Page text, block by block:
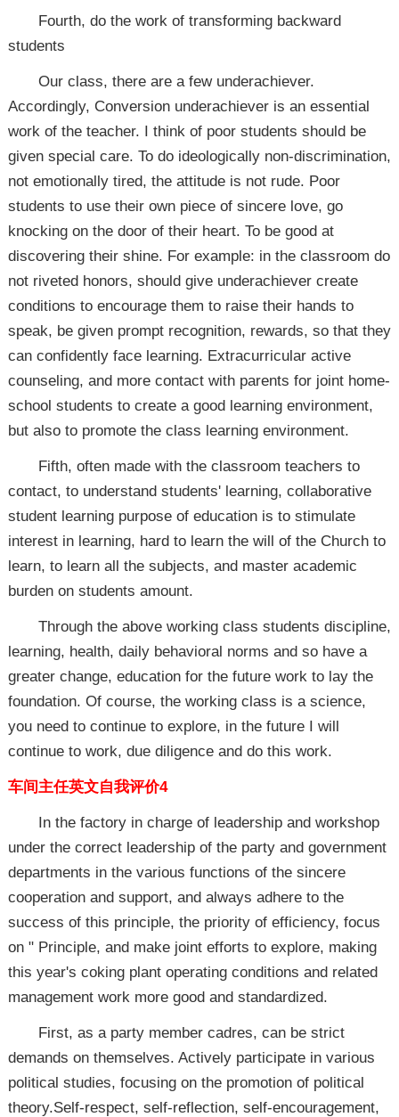
Fourth, do the work of transforming backward
students
Our class, there are a few underachiever.
Accordingly, Conversion underachiever is an essential
work of the teacher. I think of poor students should be
given special care. To do ideologically non-discrimination,
not emotionally tired, the attitude is not rude. Poor
students to use their own piece of sincere love, go
knocking on the door of their heart. To be good at
discovering their shine. For example: in the classroom do
not riveted honors, should give underachiever create
conditions to encourage them to raise their hands to
speak, be given prompt recognition, rewards, so that they
can confidently face learning. Extracurricular active
counseling, and more contact with parents for joint home-
school students to create a good learning environment,
but also to promote the class learning environment.
Fifth, often made with the classroom teachers to
contact, to understand students' learning, collaborative
student learning purpose of education is to stimulate
interest in learning, hard to learn the will of the Church to
learn, to learn all the subjects, and master academic
burden on students amount.
Through the above working class students discipline,
learning, health, daily behavioral norms and so have a
greater change, education for the future work to lay the
foundation. Of course, the working class is a science,
you need to continue to explore, in the future I will
continue to work, due diligence and do this work.
车间主任英文自我评价4
In the factory in charge of leadership and workshop
under the correct leadership of the party and government
departments in the various functions of the sincere
cooperation and support, and always adhere to the
success of this principle, the priority of efficiency, focus
on " Principle, and make joint efforts to explore, making
this year's coking plant operating conditions and related
management work more good and standardized.
First, as a party member cadres, can be strict
demands on themselves. Actively participate in various
political studies, focusing on the promotion of political
theory.Self-respect, self-reflection, self-encouragement,